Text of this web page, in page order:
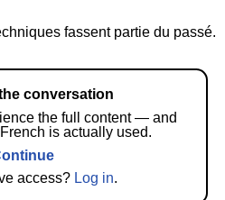
fassent partie du passé.
conversation
the full content — and
is actually used.
access? Log in.